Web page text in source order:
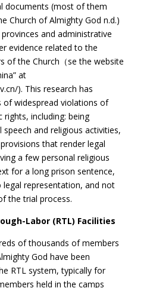
documents (most of them
Church of Almighty God n.d.)
and administrative
evidence related to the
of the Church（se the website
at
). This research has
of widespread violations of
rights, including: being
and religious activities,
that render legal
a few personal religious
for a long prison sentence,
legal representation, and not
the trial process.
Labor (RTL) Facilities
of thousands of members
God have been
RTL system, typically for
held in the camps